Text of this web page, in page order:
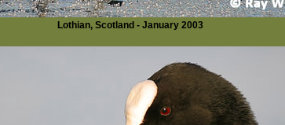
Lothian, Scotland - January 2003